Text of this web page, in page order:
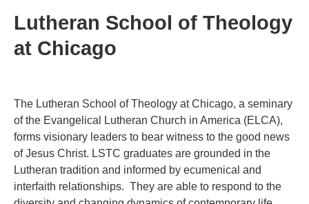
Lutheran School of Theology
at Chicago
The Lutheran School of Theology at Chicago, a seminary
of the Evangelical Lutheran Church in America (ELCA),
forms visionary leaders to bear witness to the good news
of Jesus Christ. LSTC graduates are grounded in the
Lutheran tradition and informed by ecumenical and
interfaith relationships. They are able to respond to the